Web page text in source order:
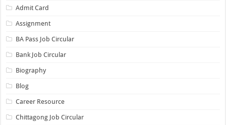
Admit Card
Assignment
BA Pass Job Circular
Bank Job Circular
Biography
Blog
Career Resource
Chittagong Job Circular